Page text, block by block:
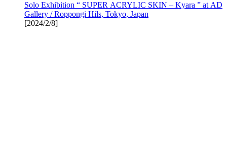
Solo Exhibition “ SUPER ACRYLIC SKIN – Kyara ” at AD
Gallery / Roppongi Hils, Tokyo, Japan
[2024/2/8]